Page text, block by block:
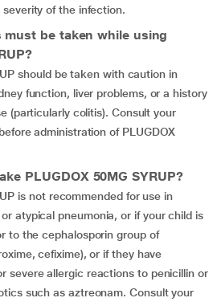
of the infection.
be taken while using
should be taken with caution in
function, liver problems, or a history
(particularly colitis). Consult your
administration of PLUGDOX
PLUGDOX 50MG SYRUP?
is not recommended for use in
atypical pneumonia, or if your child is
to the cephalosporin group of
cefixime), or if they have
severe allergic reactions to penicillin or
such as aztreonam. Consult your